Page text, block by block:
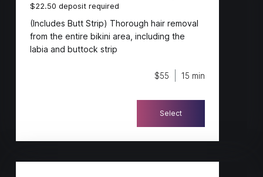
$22.50 deposit required
(Includes Butt Strip) Thorough hair removal
from the entire bikini area, including the
labia and buttock strip
$55 15 min
Select